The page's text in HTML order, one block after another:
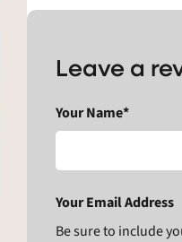
Leave a
Your Name*
Your Email Address
Be sure to include